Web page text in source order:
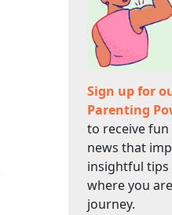
Sign up for
Parenting
to receive
news that
insightful
where you
journey.